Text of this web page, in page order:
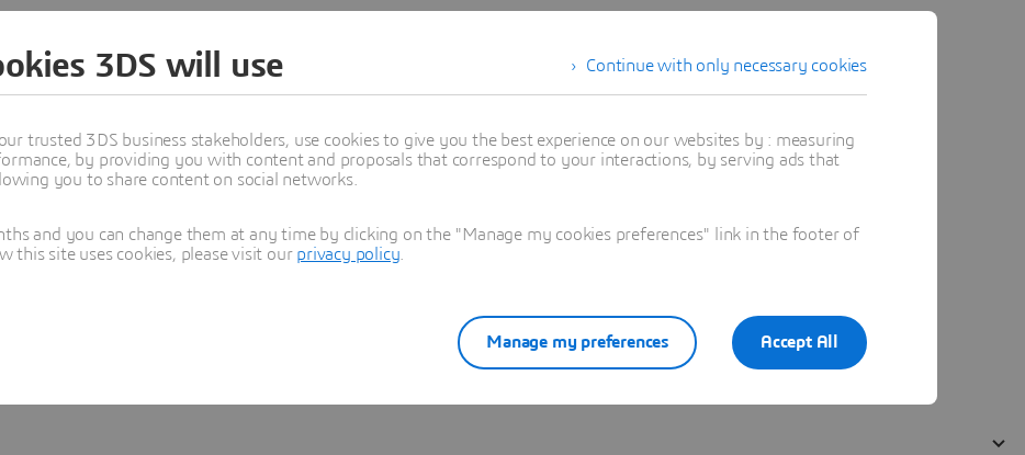
Learn more
Continue with only necessary cookies
3DS will use
trusted 3DS business stakeholders, use cookies to give you the best experience on our websites by : measuring
by providing you with content and proposals that correspond to your interactions, by serving ads that
you to share content on social networks.
and you can change them at any time by clicking on the "Manage my cookies preferences" link in the footer of
this site uses cookies, please visit our privacy policy
Accept All
Manage my preferences